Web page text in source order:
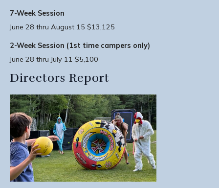
7-Week Session
June 28 thru August 15 $13,125
2-Week Session (1st time campers only)
June 28 thru July 11 $5,100
Directors Report